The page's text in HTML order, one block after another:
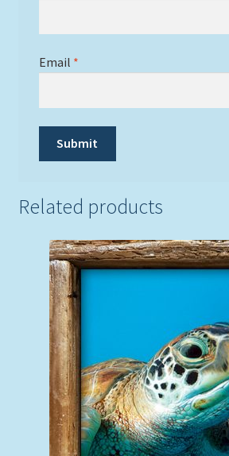
Email *
Related products